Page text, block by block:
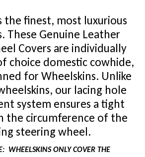
the finest, most luxurious
These Genuine Leather
Covers are individually
choice domestic cowhide,
for Wheelskins. Unlike
our lacing hole
system ensures a tight
the circumference of the
steering wheel.
WHEELSKINS ONLY COVER THE